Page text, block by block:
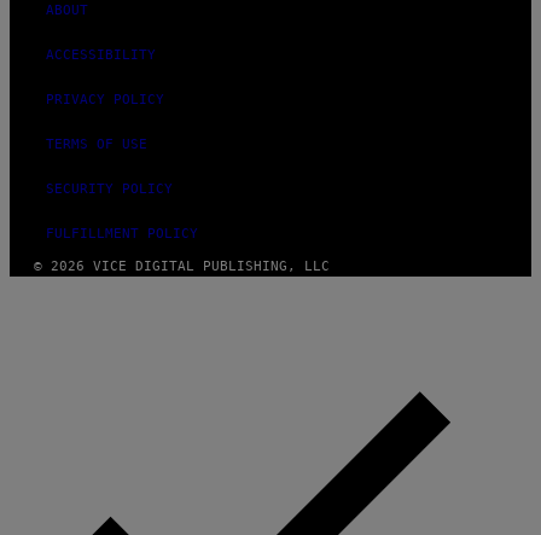
ABOUT
ACCESSIBILITY
PRIVACY POLICY
TERMS OF USE
SECURITY POLICY
FULFILLMENT POLICY
© 2026 VICE DIGITAL PUBLISHING, LLC